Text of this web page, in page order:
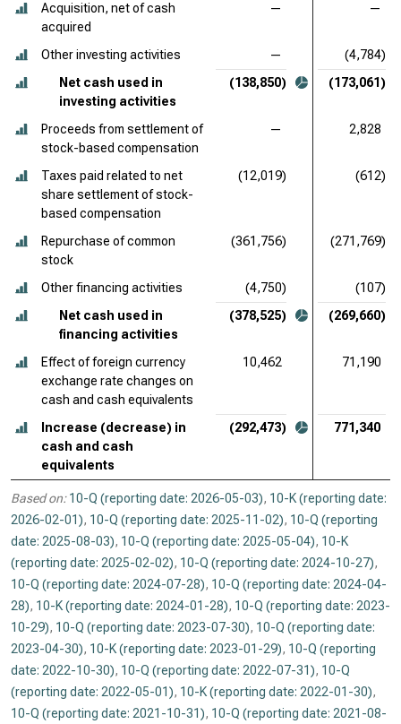
Acquisition, net of cash
acquired
— —
Other investing activities —
(4,784)
Net cash used in
investing activities
(138,850) (173,061)
Proceeds from settlement of
stock-based compensation
— 2,828
Taxes paid related to net
share settlement of stock-
based compensation
(12,019) (612)
Repurchase of common
stock
(361,756) (271,769)
Other financing activities (4,750)
(107)
Net cash used in
financing activities
(378,525) (269,660)
Effect of foreign currency
exchange rate changes on
cash and cash equivalents
10,462 71,190
Increase (decrease) in
cash and cash
equivalents
(292,473) 771,340
Based on: 10-Q (reporting date: 2026-05-03), 10-K (reporting date:
2026-02-01), 10-Q (reporting date: 2025-11-02), 10-Q (reporting
date: 2025-08-03), 10-Q (reporting date: 2025-05-04), 10-K
(reporting date: 2025-02-02), 10-Q (reporting date: 2024-10-27),
10-Q (reporting date: 2024-07-28), 10-Q (reporting date: 2024-04-
28), 10-K (reporting date: 2024-01-28), 10-Q (reporting date: 2023-
10-29), 10-Q (reporting date: 2023-07-30), 10-Q (reporting date:
2023-04-30), 10-K (reporting date: 2023-01-29), 10-Q (reporting
date: 2022-10-30), 10-Q (reporting date: 2022-07-31), 10-Q
(reporting date: 2022-05-01), 10-K (reporting date: 2022-01-30),
10-Q (reporting date: 2021-10-31), 10-Q (reporting date: 2021-08-